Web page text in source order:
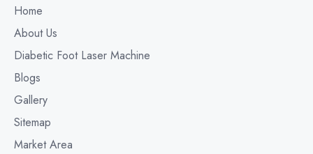
Home
About Us
Diabetic Foot Laser Machine
Blogs
Gallery
Sitemap
Market Area